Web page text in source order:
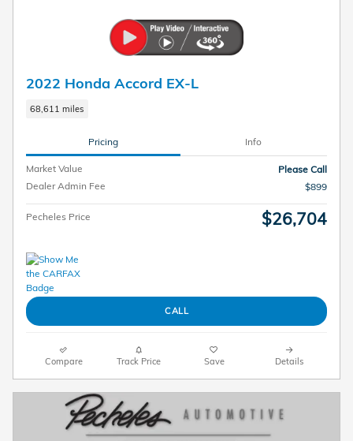
2022 Honda Accord EX-L
68,611 miles
Pricing Info
Market Value
Please Call
Dealer Admin Fee
$899
Pecheles Price $26,704
CALL
Compare Track Price Save Details